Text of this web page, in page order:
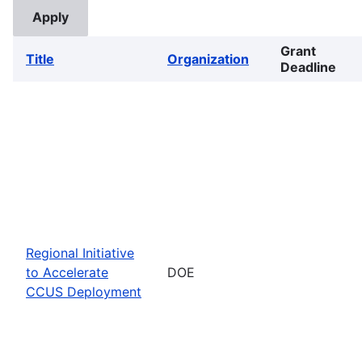
Title Organization
Grant
Deadline
Regional Initiative
to Accelerate
CCUS Deployment
DOE